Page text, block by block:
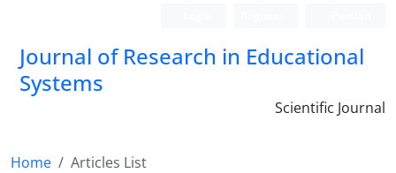
Journal of Research in Educational
Systems
Scientific Journal
Home
Articles List